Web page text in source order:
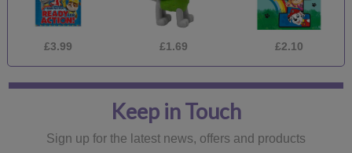
£3.99 £1.69 £2.10
Keep in Touch
Sign up for the latest news, offers and products